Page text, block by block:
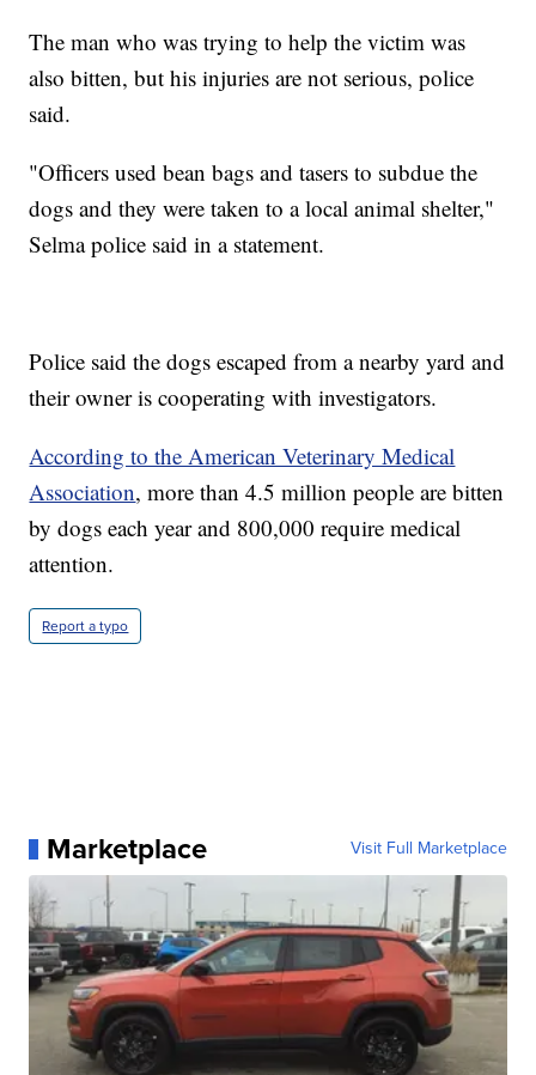
The man who was trying to help the victim was
also bitten, but his injuries are not serious, police
said.
"Officers used bean bags and tasers to subdue the
dogs and they were taken to a local animal shelter,"
Selma police said in a statement.
Police said the dogs escaped from a nearby yard and
their owner is cooperating with investigators.
According to the American Veterinary Medical
Association, more than 4.5 million people are bitten
by dogs each year and 800,000 require medical
attention.
Report a typo
Marketplace Visit Full Marketplace